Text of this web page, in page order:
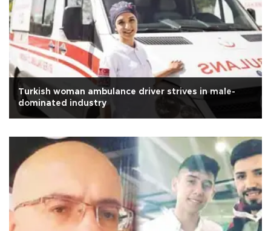
Turkish woman ambulance driver strives in male-
dominated industry